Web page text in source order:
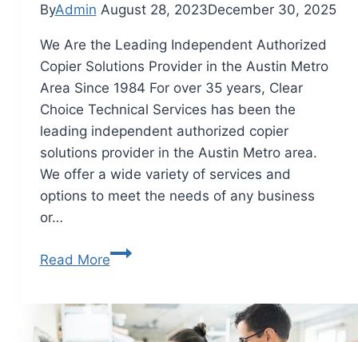
ByAdmin August 28, 2023December 30, 2025
We Are the Leading Independent Authorized
Copier Solutions Provider in the Austin Metro
Area Since 1984 For over 35 years, Clear
Choice Technical Services has been the
leading independent authorized copier
solutions provider in the Austin Metro area.
We offer a wide variety of services and
options to meet the needs of any business
or…
Read More